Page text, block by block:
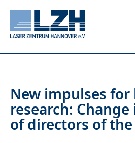
main
content
New impulses for
research:
of directors of the